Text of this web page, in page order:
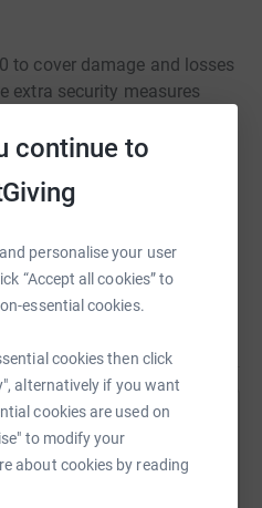
continue to
personalise your user
“Accept all cookies” to
essential cookies.
cookies then click
alternatively if you want
cookies are used on
to modify your
about cookies by reading
to cover damage and losses
extra security measures
would wipe out most
donation is greatly
to get back to what we do
horticultural and social
delicious organic
Organic Garden.
Garden SCIO
your network could help
donations. Select a